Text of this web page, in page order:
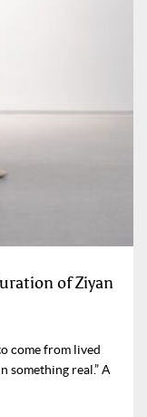
of Ziyan
come from lived
something real.” A